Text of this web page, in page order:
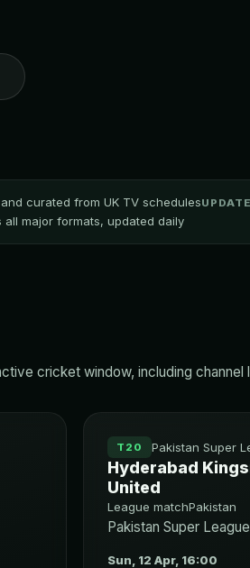
curated from UK TV schedules
major formats, updated daily
cricket window, including
T20 Pakistan Super
Hyderabad
United
League matchPakistan
Pakistan Super
Sun, 12 Apr, 16:00